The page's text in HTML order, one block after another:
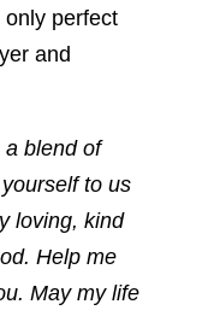
perfect
and
a blend of
to us
loving, kind
Help me
May my life